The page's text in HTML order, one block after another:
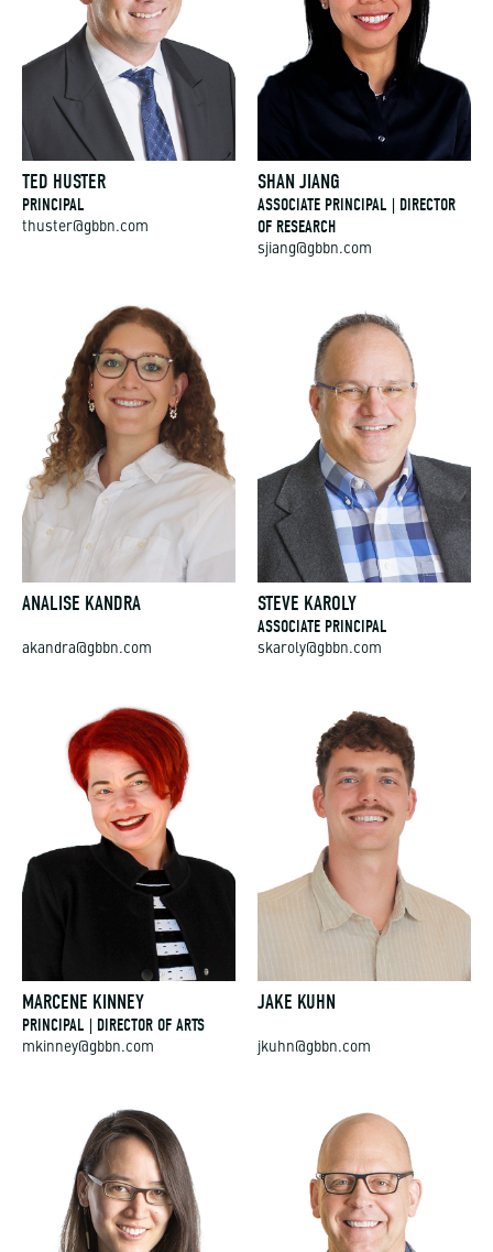
TED HUSTER
PRINCIPAL
thuster@gbbn.com
SHAN JIANG
ASSOCIATE PRINCIPAL | DIRECTOR
OF RESEARCH
sjiang@gbbn.com
ANALISE KANDRA
akandra@gbbn.com
STEVE KAROLY
ASSOCIATE PRINCIPAL
skaroly@gbbn.com
MARCENE KINNEY
PRINCIPAL | DIRECTOR OF ARTS
mkinney@gbbn.com
JAKE KUHN
jkuhn@gbbn.com